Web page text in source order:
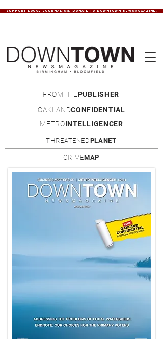
SUPPORT LOCAL JOURNALISM. DONATE TO DOWNTOWN NEWSMAGAZINE.
FROMTHEPUBLISHER
OAKLANDCONFIDENTIAL
METROINTELLIGENCER
THREATENEDPLANET
CRIMEMAP